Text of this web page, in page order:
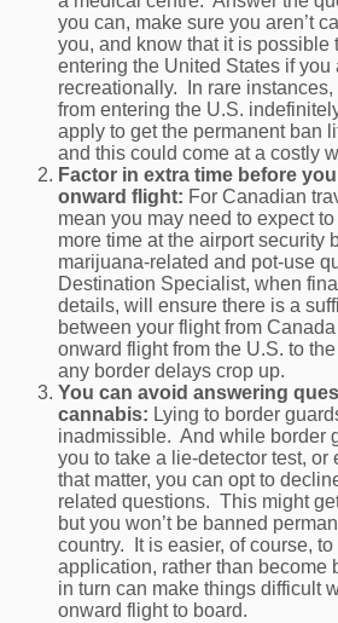
you can, make sure you aren’t
you, and know that it is possible
entering the United States if you
recreationally. In rare
from entering the U.S.
apply to get the permanent ban
and this could come at a costly
Factor in extra time before
onward flight: For Canadian
mean you may need to expect
more time at the airport security
marijuana-related and pot-use
Destination Specialist, when
details, will ensure there is a
between your flight from
onward flight from the U.S. to
any border delays crop up.
You can avoid answering
cannabis: Lying to border
inadmissible. And while border
you to take a lie-detector test, or
that matter, you can opt to
related questions. This might
but you won’t be banned
country. It is easier, of course,
application, rather than become
in turn can make things difficult
onward flight to board.